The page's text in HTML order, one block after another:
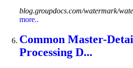
blog.groupdocs.com/watermark/
more..
Common Master-
Processing D...